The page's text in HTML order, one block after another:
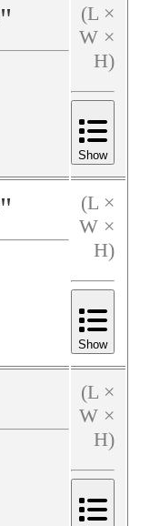
"
(L ×
W ×
H)
Show
"
(L ×
W ×
H)
Show
(L ×
W ×
H)